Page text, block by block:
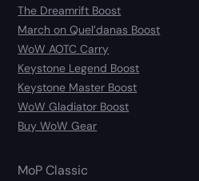
The Dreamrift Boost
March on Quel’danas Boost
WoW AOTC Carry
Keystone Legend Boost
Keystone Master Boost
WoW Gladiator Boost
Buy WoW Gear
MoP Classic